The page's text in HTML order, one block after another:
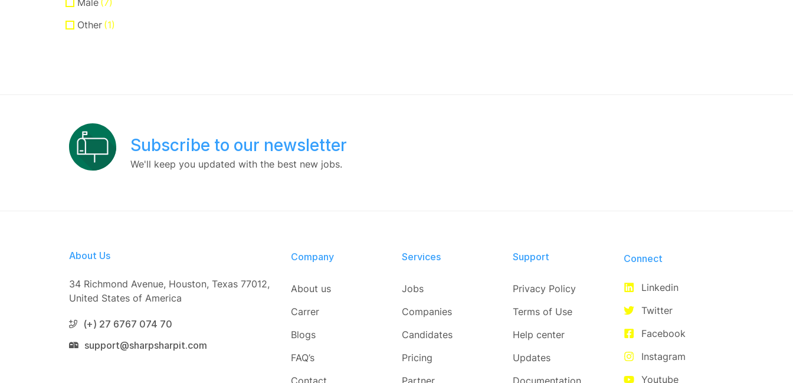
Male (7)
Other (1)
Subscribe to our newsletter
We'll keep you updated with the best new jobs.
About Us
34 Richmond Avenue, Houston, Texas 77012,
United States of America
(+) 27 6767 074 70
support@sharpsharpit.com
Company
About us
Carrer
Blogs
FAQ’s
Contact
Services​
Jobs
Companies
Candidates
Pricing
Partner
Support
Privacy Policy
Terms of Use
Help center
Updates
Documentation
Connect​
Linkedin
Twitter
Facebook
Instagram
Youtube